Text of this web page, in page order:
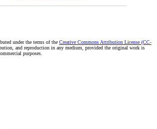
under the terms of the Creative Commons Attribution License (CC-
and reproduction in any medium, provided the original work is
purposes.